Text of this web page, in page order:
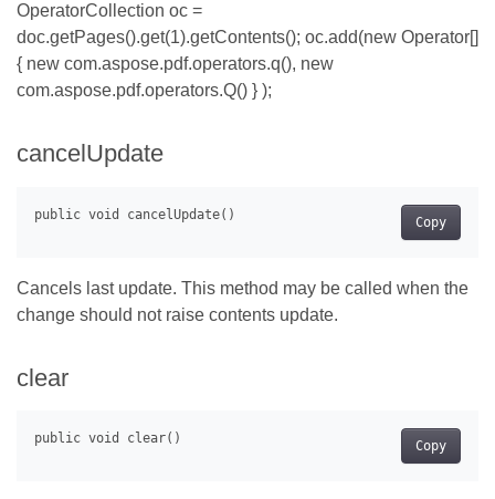
OperatorCollection oc =
doc.getPages().get(1).getContents(); oc.add(new Operator[]
{ new com.aspose.pdf.operators.q(), new
com.aspose.pdf.operators.Q() } );
cancelUpdate
Copy
Cancels last update. This method may be called when the
change should not raise contents update.
clear
Copy